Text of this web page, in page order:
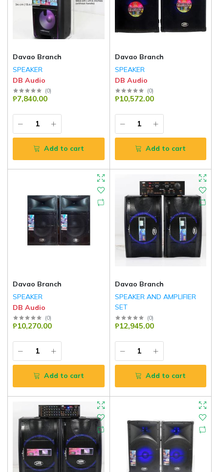
Davao Branch
SPEAKER
DB Audio
(0)
₱7,840.00
Add to cart
Davao Branch
SPEAKER
DB Audio
(0)
₱10,572.00
Add to cart
Davao Branch
SPEAKER
DB Audio
(0)
₱10,270.00
Add to cart
Davao Branch
SPEAKER AND AMPLIFIER
SET
DB Audio (0)
₱12,945.00
Add to cart